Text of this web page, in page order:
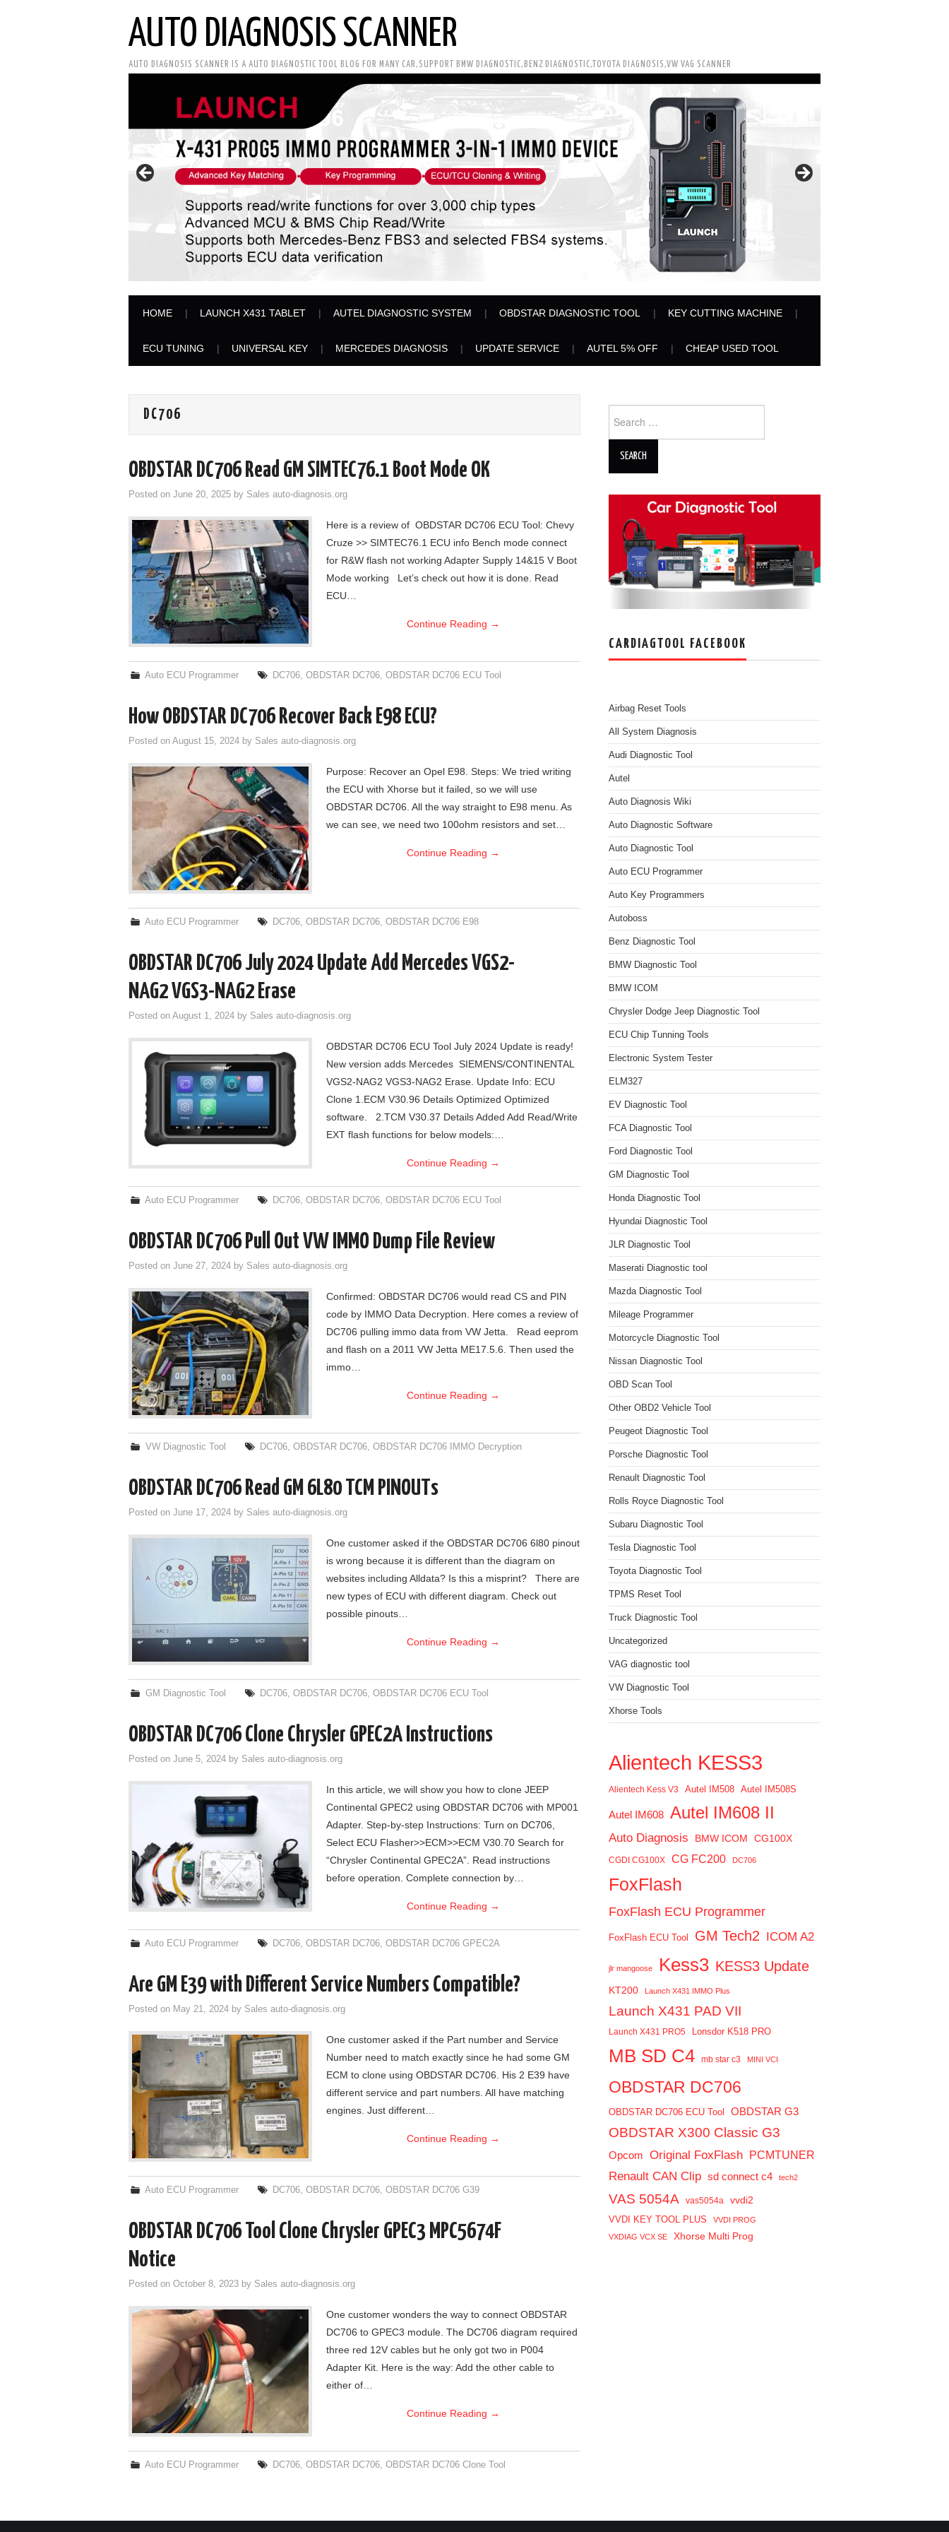
AUTO DIAGNOSIS SCANNER
AUTO DIAGNOSIS SCANNER IS A AUTO DIAGNOSTIC TOOL BLOG FOR MANY CAR,SUPPORT BMW DIAGNOSTIC,BENZ DIAGNOSTIC,TOYOTA DIAGNOSIS,VW VAG SCANNER
HOME LAUNCH X431 TABLET AUTEL DIAGNOSTIC SYSTEM OBDSTAR DIAGNOSTIC TOOL KEY CUTTING MACHINE
ECU TUNING UNIVERSAL KEY MERCEDES DIAGNOSIS UPDATE SERVICE AUTEL 5% OFF CHEAP USED TOOL
DC706
OBDSTAR DC706 Read GM SIMTEC76.1 Boot Mode OK
Posted on June 20, 2025 by Sales auto-diagnosis.org
Here is a review of OBDSTAR DC706 ECU Tool: Chevy
Cruze >> SIMTEC76.1 ECU info Bench mode connect
for R&W flash not working Adapter Supply 14&15 V Boot
Mode working Let’s check out how it is done. Read
ECU…
Continue Reading →
Auto ECU Programmer DC706,OBDSTAR DC706,OBDSTAR DC706 ECU Tool
How OBDSTAR DC706 Recover Back E98 ECU?
Posted on August 15, 2024 by Sales auto-diagnosis.org
Purpose: Recover an Opel E98. Steps: We tried writing
the ECU with Xhorse but it failed, so we will use
OBDSTAR DC706. All the way straight to E98 menu. As
we can see, we need two 100ohm resistors and set…
Continue Reading →
Auto ECU Programmer DC706,OBDSTAR DC706,OBDSTAR DC706 E98
OBDSTAR DC706 July 2024 Update Add Mercedes VGS2-
NAG2 VGS3-NAG2 Erase
Posted on August 1, 2024 by Sales auto-diagnosis.org
OBDSTAR DC706 ECU Tool July 2024 Update is ready!
New version adds Mercedes SIEMENS/CONTINENTAL
VGS2-NAG2 VGS3-NAG2 Erase. Update Info: ECU
Clone 1.ECM V30.96 Details Optimized Optimized
software. 2.TCM V30.37 Details Added Add Read/Write
EXT flash functions for below models:…
Continue Reading →
Auto ECU Programmer DC706,OBDSTAR DC706,OBDSTAR DC706 ECU Tool
OBDSTAR DC706 Pull Out VW IMMO Dump File Review
Posted on June 27, 2024 by Sales auto-diagnosis.org
Confirmed: OBDSTAR DC706 would read CS and PIN
code by IMMO Data Decryption. Here comes a review of
DC706 pulling immo data from VW Jetta. Read eeprom
and flash on a 2011 VW Jetta ME17.5.6. Then used the
immo…
Continue Reading →
VW Diagnostic Tool DC706,OBDSTAR DC706,OBDSTAR DC706 IMMO Decryption
OBDSTAR DC706 Read GM 6L80 TCM PINOUTs
Posted on June 17, 2024 by Sales auto-diagnosis.org
One customer asked if the OBDSTAR DC706 6l80 pinout
is wrong because it is different than the diagram on
websites including Alldata? Is this a misprint? There are
new types of ECU with different diagram. Check out
possible pinouts…
Continue Reading →
GM Diagnostic Tool DC706,OBDSTAR DC706,OBDSTAR DC706 ECU Tool
OBDSTAR DC706 Clone Chrysler GPEC2A Instructions
Posted on June 5, 2024 by Sales auto-diagnosis.org
In this article, we will show you how to clone JEEP
Continental GPEC2 using OBDSTAR DC706 with MP001
Adapter. Step-by-step Instructions: Turn on DC706,
Select ECU Flasher>>ECM>>ECM V30.70 Search for
“Chrysler Continental GPEC2A”. Read instructions
before operation. Complete connection by…
Continue Reading →
Auto ECU Programmer DC706,OBDSTAR DC706,OBDSTAR DC706 GPEC2A
Are GM E39 with Different Service Numbers Compatible?
Posted on May 21, 2024 by Sales auto-diagnosis.org
One customer asked if the Part number and Service
Number need to match exactly since he had some GM
ECM to clone using OBDSTAR DC706. His 2 E39 have
different service and part numbers. All have matching
engines. Just different…
Continue Reading →
Auto ECU Programmer DC706,OBDSTAR DC706,OBDSTAR DC706 G39
OBDSTAR DC706 Tool Clone Chrysler GPEC3 MPC5674F
Notice
Posted on October 8, 2023 by Sales auto-diagnosis.org
One customer wonders the way to connect OBDSTAR
DC706 to GPEC3 module. The DC706 diagram required
three red 12V cables but he only got two in P004
Adapter Kit. Here is the way: Add the other cable to
either of…
Continue Reading →
Auto ECU Programmer DC706,OBDSTAR DC706,OBDSTAR DC706 Clone Tool
for:
CARDIAGTOOL FACEBOOK
Airbag Reset Tools
All System Diagnosis
Audi Diagnostic Tool
Autel
Auto Diagnosis Wiki
Auto Diagnostic Software
Auto Diagnostic Tool
Auto ECU Programmer
Auto Key Programmers
Autoboss
Benz Diagnostic Tool
BMW Diagnostic Tool
BMW ICOM
Chrysler Dodge Jeep Diagnostic Tool
ECU Chip Tunning Tools
Electronic System Tester
ELM327
EV Diagnostic Tool
FCA Diagnostic Tool
Ford Diagnostic Tool
GM Diagnostic Tool
Honda Diagnostic Tool
Hyundai Diagnostic Tool
JLR Diagnostic Tool
Maserati Diagnostic tool
Mazda Diagnostic Tool
Mileage Programmer
Motorcycle Diagnostic Tool
Nissan Diagnostic Tool
OBD Scan Tool
Other OBD2 Vehicle Tool
Peugeot Diagnostic Tool
Porsche Diagnostic Tool
Renault Diagnostic Tool
Rolls Royce Diagnostic Tool
Subaru Diagnostic Tool
Tesla Diagnostic Tool
Toyota Diagnostic Tool
TPMS Reset Tool
Truck Diagnostic Tool
Uncategorized
VAG diagnostic tool
VW Diagnostic Tool
Xhorse Tools
Alientech KESS3
Alientech Kess V3 Autel IM508 Autel IM508S
Autel IM608 Autel IM608 II
Auto Diagnosis BMW ICOM CG100X
CGDI CG100X CG FC200 DC706
FoxFlash
FoxFlash ECU Programmer
FoxFlash ECU Tool GM Tech2 ICOM A2
jlr mangoose Kess3 KESS3 Update
KT200 Launch X431 IMMO Plus
Launch X431 PAD VII
Launch X431 PRO5 Lonsdor K518 PRO
MB SD C4 mb star c3 MINI VCI
OBDSTAR DC706
OBDSTAR DC706 ECU Tool OBDSTAR G3
OBDSTAR X300 Classic G3
Opcom Original FoxFlash PCMTUNER
Renault CAN Clip sd connect c4 tech2
VAS 5054A vas5054a vvdi2
VVDI KEY TOOL PLUS
VVDI PROG
VXDIAG VCX SE
Xhorse Multi Prog